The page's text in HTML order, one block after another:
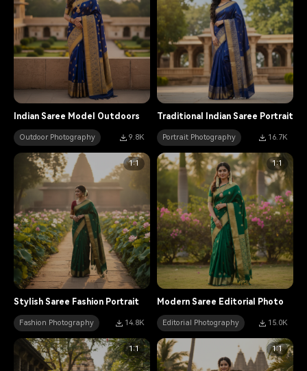
Indian Saree Model Outdoors
Outdoor Photography 9.8K
Traditional Indian Saree Portrait
Portrait Photography 16.7K
1:1
Stylish Saree Fashion Portrait
Fashion Photography 14.8K
1:1
Modern Saree Editorial Photo
Editorial Photography 15.0K
1:1 1:1